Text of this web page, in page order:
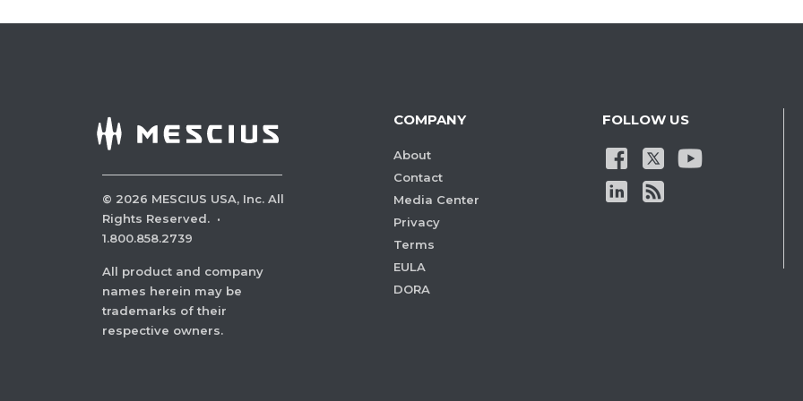
© 2026 MESCIUS USA, Inc. All
Rights Reserved. ·
1.800.858.2739
All product and company
names herein may be
trademarks of their
respective owners.
COMPANY
About
Contact
Media Center
Privacy
Terms
EULA
DORA
FOLLOW US